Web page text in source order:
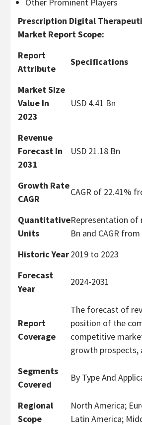
Prescription Digital
Market Report Scope:
Report
Attribute
Specifications
Market Size
Value In
2023
USD 4.41 Bn
Revenue
Forecast In
2031
USD 21.18 Bn
Growth Rate
CAGR
CAGR of 22.41%
Quantitative
Units
Representation of
Bn and CAGR
Historic Year2019 to 2023
Forecast
Year
2024-2031
Report
Coverage
The forecast of
position of the
competitive
growth prospects,
Segments
Covered
By Type And
Regional
Scope
North America;
Latin America;